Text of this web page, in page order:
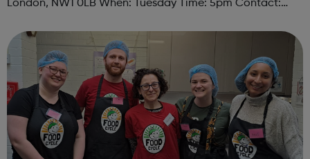
London, NW1 0LB When: Tuesday Time: 5pm Contact:
Accessibility - Disabled Toilet: Yes ...